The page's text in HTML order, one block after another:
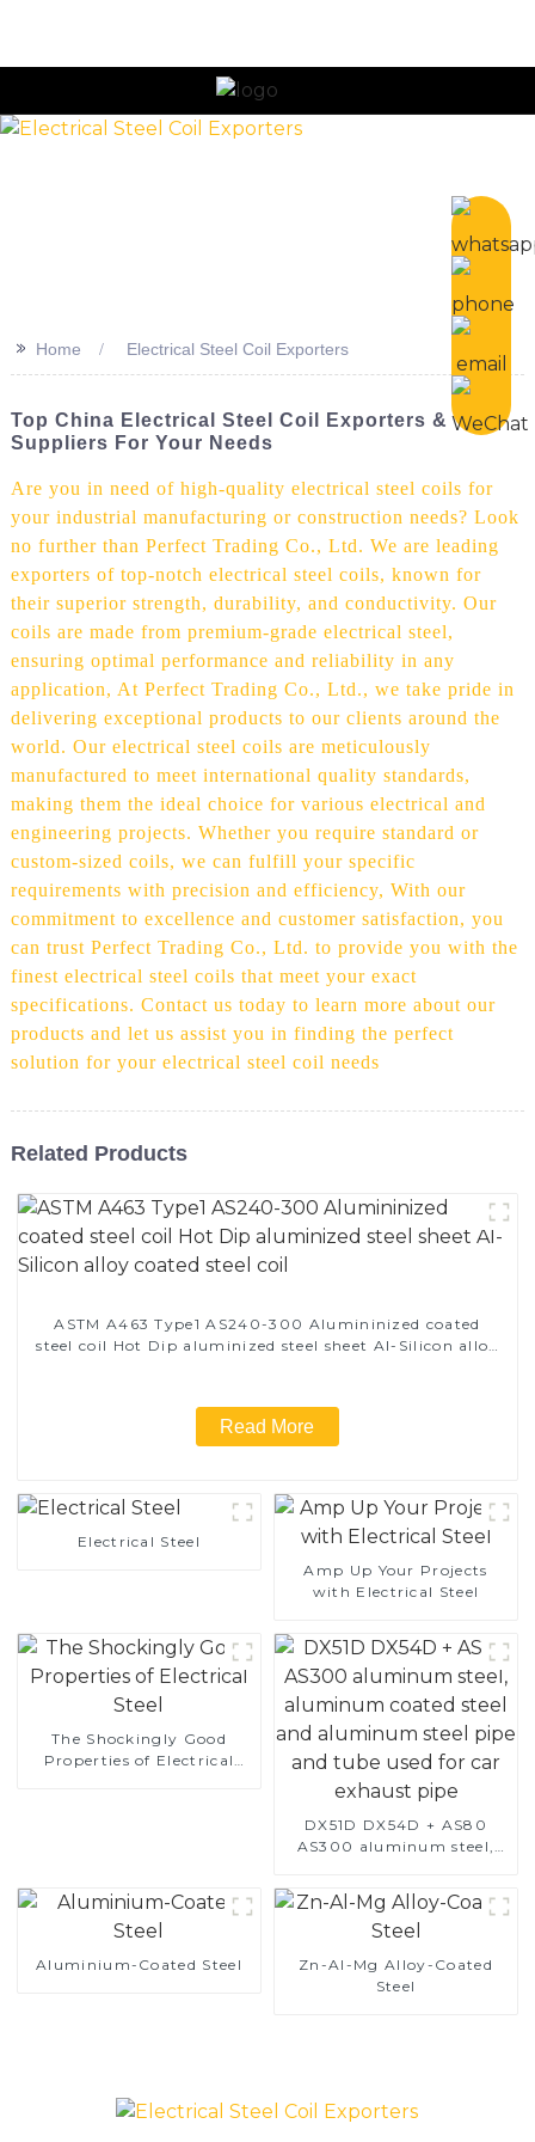
>> Home Electrical Steel Coil Exporters
Top China Electrical Steel Coil Exporters &
Suppliers For Your Needs
Are you in need of high-quality electrical steel coils for
your industrial manufacturing or construction needs? Look
no further than Perfect Trading Co., Ltd. We are leading
exporters of top-notch electrical steel coils, known for
their superior strength, durability, and conductivity. Our
coils are made from premium-grade electrical steel,
ensuring optimal performance and reliability in any
application, At Perfect Trading Co., Ltd., we take pride in
delivering exceptional products to our clients around the
world. Our electrical steel coils are meticulously
manufactured to meet international quality standards,
making them the ideal choice for various electrical and
engineering projects. Whether you require standard or
custom-sized coils, we can fulfill your specific
requirements with precision and efficiency, With our
commitment to excellence and customer satisfaction, you
can trust Perfect Trading Co., Ltd. to provide you with the
finest electrical steel coils that meet your exact
specifications. Contact us today to learn more about our
products and let us assist you in finding the perfect
solution for your electrical steel coil needs
Related Products
ASTM A463 Type1 AS240-300 Alumininized coated
steel coil Hot Dip aluminized steel sheet Al-Silicon alloy
Read More
Electrical Steel
Amp Up Your Projects
with Electrical Steel
The Shockingly Good
Properties of Electrical
DX51D DX54D + AS80
AS300 aluminum steel,
and aluminum steel pipe
and tube used for car
exhaust pipe
Aluminium-Coated Steel
Zn-Al-Mg Alloy-Coated
Steel